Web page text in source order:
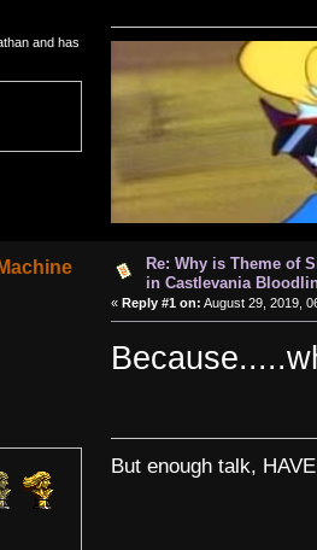
and has
Re: Why is Theme of
in Castlevania
« Reply #1 on: August 29, 2019,
But enough talk,